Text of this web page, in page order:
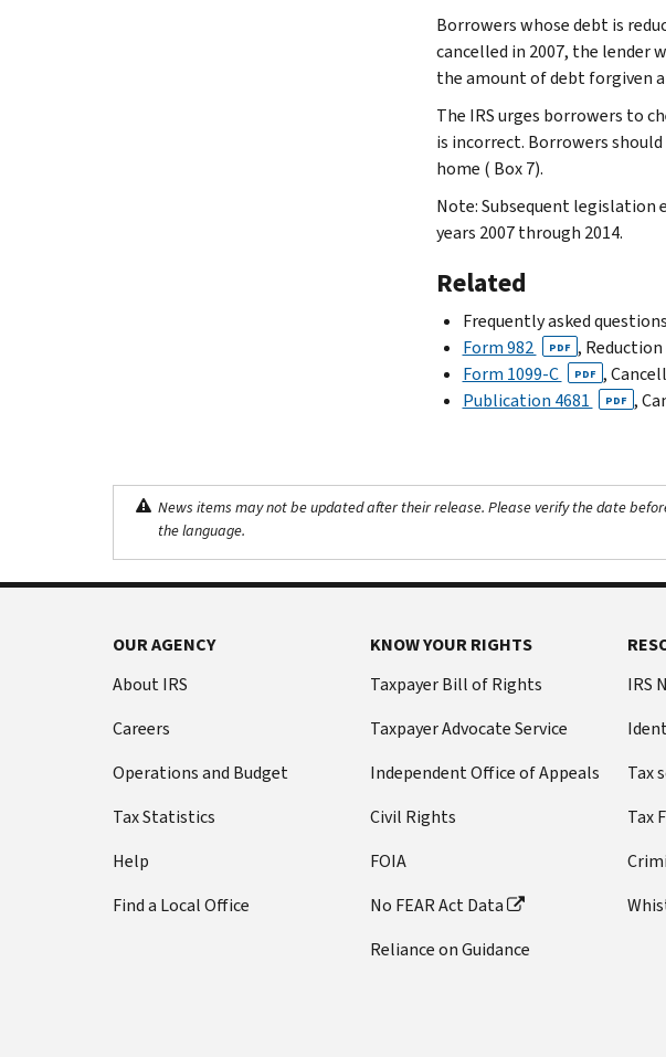
Borrowers whose debt is
cancelled in 2007, the lender
the amount of debt forgiven
The IRS urges borrowers to
is incorrect. Borrowers
home ( Box 7).
Note: Subsequent legislation
years 2007 through 2014.
Related
Frequently asked
Form 982
PDF ,
Form 1099-C
PDF ,
Publication 4681
PDF ,
News items may not be updated after their release. Please verify the date
the language.
OUR AGENCY
About IRS
Careers
Operations and Budget
Tax Statistics
Help
Find a Local Office
KNOW YOUR RIGHTS
Taxpayer Bill of Rights
Taxpayer Advocate Service
Independent Office of Appeals
Civil Rights
FOIA
No FEAR Act Data
Reliance on Guidance
IRS
Tax
Tax